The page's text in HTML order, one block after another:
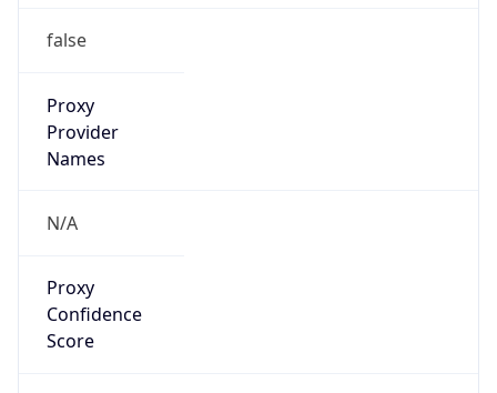
false
Proxy
Provider
Names
N/A
Proxy
Confidence
Score